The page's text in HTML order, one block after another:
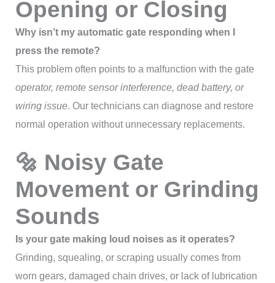
Opening or Closing
Why isn’t my automatic gate responding when I
press the remote?
This problem often points to a malfunction with the gate
operator, remote sensor interference, dead battery, or
wiring issue. Our technicians can diagnose and restore
normal operation without unnecessary replacements.
🔩 Noisy Gate
Movement or Grinding
Sounds
Is your gate making loud noises as it operates?
Grinding, squealing, or scraping usually comes from
worn gears, damaged chain drives, or lack of lubrication